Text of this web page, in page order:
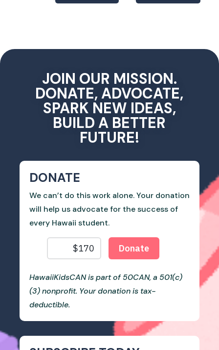
JOIN OUR MISSION.
DONATE, ADVOCATE,
SPARK NEW IDEAS,
BUILD A BETTER
FUTURE!
DONATE
We can’t do this work alone. Your donation
will help us advocate for the success of
every Hawaii student.
HawaiiKidsCAN is part of 50CAN, a 501(c)
(3) nonprofit. Your donation is tax-
deductible.